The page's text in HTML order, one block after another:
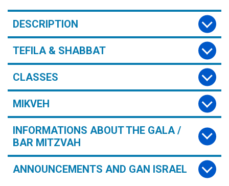
DESCRIPTION
TEFILA & SHABBAT
CLASSES
MIKVEH
INFORMATIONS ABOUT THE GALA /
BAR MITZVAH
ANNOUNCEMENTS AND GAN ISRAEL